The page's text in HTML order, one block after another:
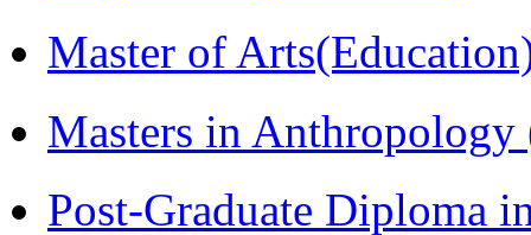
Master of
Masters in
Post-Graduate Diploma